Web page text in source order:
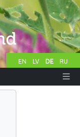
EN LV DE RU